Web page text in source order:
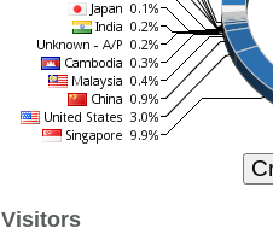
Visitors